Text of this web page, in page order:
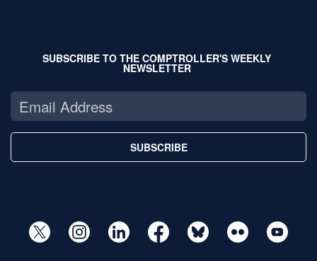
SUBSCRIBE TO THE COMPTROLLER'S WEEKLY
NEWSLETTER
SUBSCRIBE